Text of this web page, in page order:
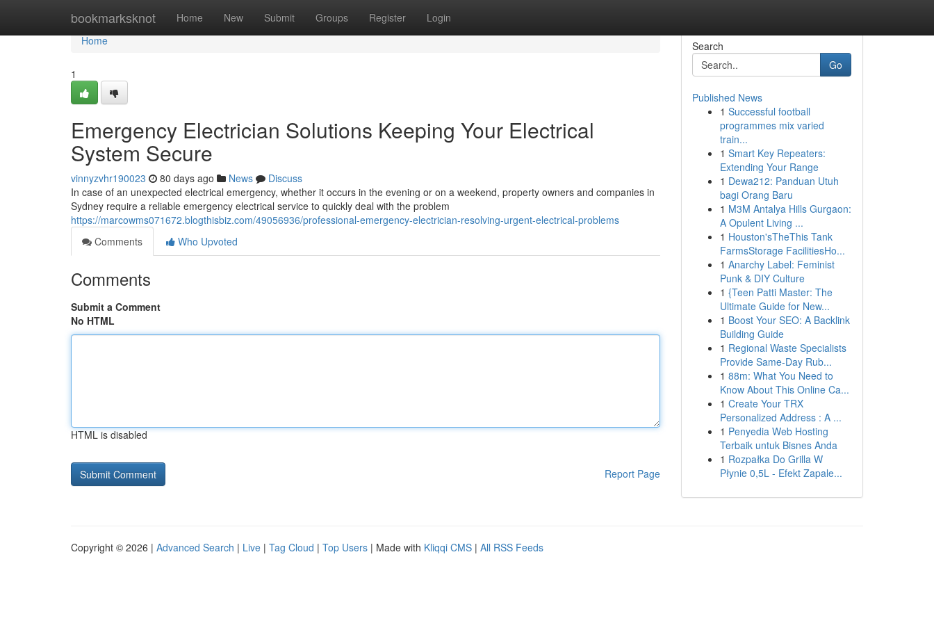
bookmarksknot Home New Submit Groups Register Login
Home
Home
1
Emergency Electrician Solutions Keeping Your Electrical
System Secure
vinnyzvhr190023 80 days ago News
Discuss
In case of an unexpected electrical emergency, whether it occurs in the evening or on a weekend, property owners and companies in
Sydney require a reliable emergency electrical service to quickly deal with the problem
https://marcowms071672.blogthisbiz.com/49056936/professional-emergency-electrician-resolving-urgent-electrical-problems
Comments
Who Upvoted
Comments
Submit a Comment
No HTML
HTML is disabled
Report Page
Search
Go
Published News
1 Successful football
programmes mix varied
train...
1 Smart Key Repeaters:
Extending Your Range
1 Dewa212: Panduan Utuh
bagi Orang Baru
1 M3M Antalya Hills Gurgaon:
A Opulent Living ...
1 Houston'sTheThis Tank
FarmsStorage FacilitiesHo...
1 Anarchy Label: Feminist
Punk & DIY Culture
1 {Teen Patti Master: The
Ultimate Guide for New...
1 Boost Your SEO: A Backlink
Building Guide
1 Regional Waste Specialists
Provide Same-Day Rub...
1 88m: What You Need to
Know About This Online Ca...
1 Create Your TRX
Personalized Address : A ...
1 Penyedia Web Hosting
Terbaik untuk Bisnes Anda
1 Rozpałka Do Grilla W
Płynie 0,5L - Efekt Zapale...
Copyright © 2026 | Advanced Search | Live | Tag Cloud | Top Users | Made with Kliqqi CMS | All RSS Feeds